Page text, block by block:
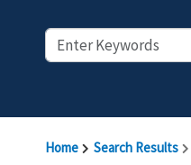
Home Search Results